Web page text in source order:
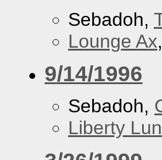
Sebadoh,
Lounge Ax
9/14/1996
Sebadoh,
Liberty